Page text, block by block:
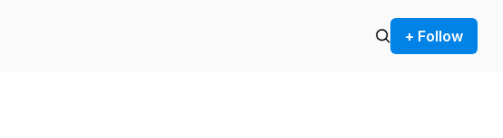
+ Follow